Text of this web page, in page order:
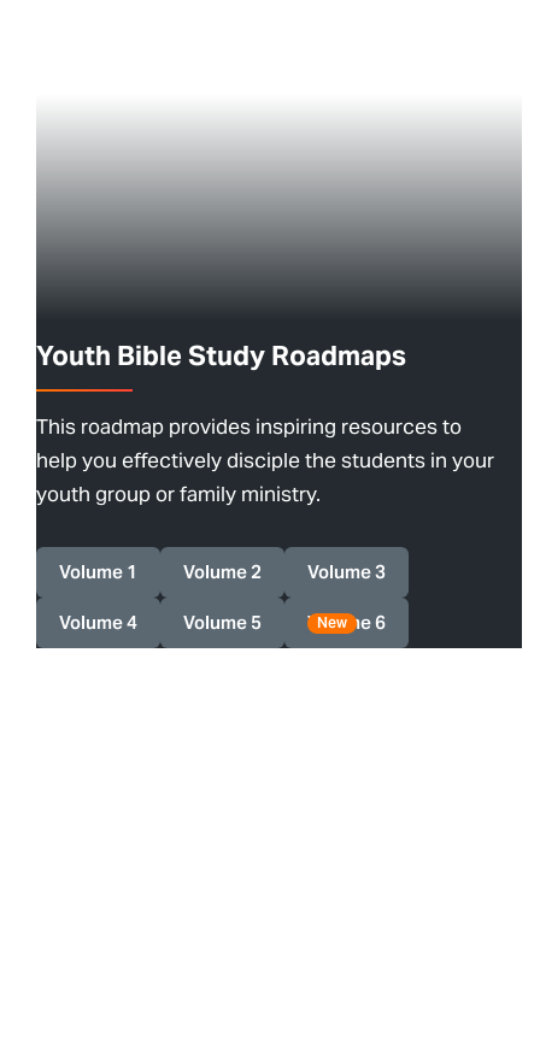
Youth Bible Study Roadmaps
This roadmap provides inspiring resources to
help you effectively disciple the students in your
youth group or family ministry.
Volume 1 Volume 2 Volume 3
Volume 4 Volume 5 New
Volume 6